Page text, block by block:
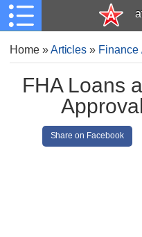
Home»Articles » Finance
FHA Loans
Share on Facebook